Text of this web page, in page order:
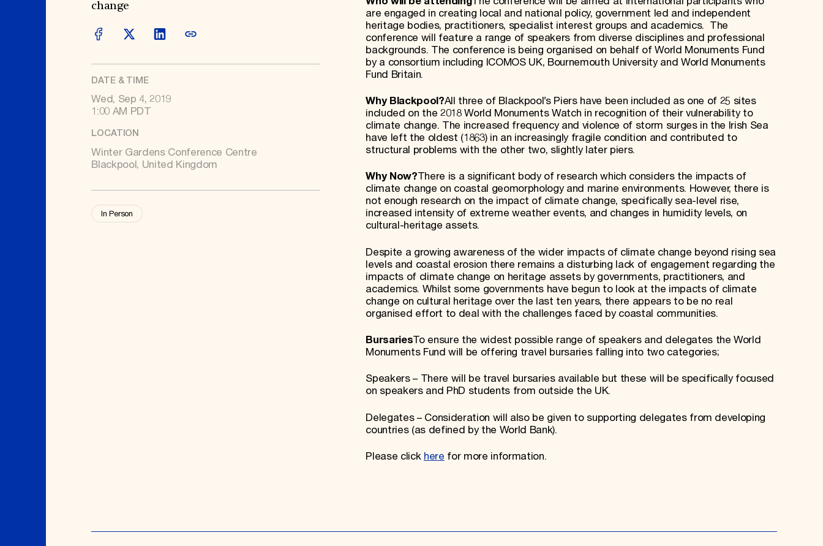
Signature Events
Travel Program
Summer Soirée
News & Articles
Staff & Board
Endowment Campaign
Corporate Sponsorship
Information for Donors
change
DATE & TIME
Wed, Sep 4, 2019
1:00 AM PDT
LOCATION
Winter Gardens Conference Centre
Blackpool, United Kingdom
In Person
are engaged in creating local and national policy, government led and independent
heritage bodies, practitioners, specialist interest groups and academics. The
conference will feature a range of speakers from diverse disciplines and professional
backgrounds. The conference is being organised on behalf of World Monuments Fund
by a consortium including ICOMOS UK, Bournemouth University and World Monuments
Fund Britain.
Why Blackpool?All three of Blackpool’s Piers have been included as one of 25 sites
included on the 2018 World Monuments Watch in recognition of their vulnerability to
climate change. The increased frequency and violence of storm surges in the Irish Sea
have left the oldest (1863) in an increasingly fragile condition and contributed to
structural problems with the other two, slightly later piers.
Why Now?There is a significant body of research which considers the impacts of
climate change on coastal geomorphology and marine environments. However, there is
not enough research on the impact of climate change, specifically sea-level rise,
increased intensity of extreme weather events, and changes in humidity levels, on
cultural-heritage assets.
Despite a growing awareness of the wider impacts of climate change beyond rising sea
levels and coastal erosion there remains a disturbing lack of engagement regarding the
impacts of climate change on heritage assets by governments, practitioners, and
academics. Whilst some governments have begun to look at the impacts of climate
change on cultural heritage over the last ten years, there appears to be no real
organised effort to deal with the challenges faced by coastal communities.
BursariesTo ensure the widest possible range of speakers and delegates the World
Monuments Fund will be offering travel bursaries falling into two categories;
Speakers – There will be travel bursaries available but these will be specifically focused
on speakers and PhD students from outside the UK.
Delegates – Consideration will also be given to supporting delegates from developing
countries (as defined by the World Bank).
Please click here for more information.